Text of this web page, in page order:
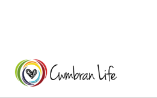
content